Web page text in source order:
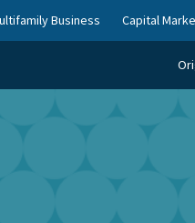
Business Capital